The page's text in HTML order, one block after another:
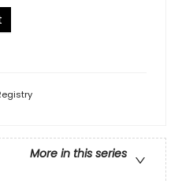
More in this series